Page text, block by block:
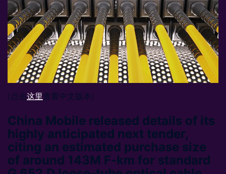
(点击这里查看中文版本)
China Mobile released details of its
highly anticipated next tender,
citing an estimated purchase size
of around 143M F-km for standard